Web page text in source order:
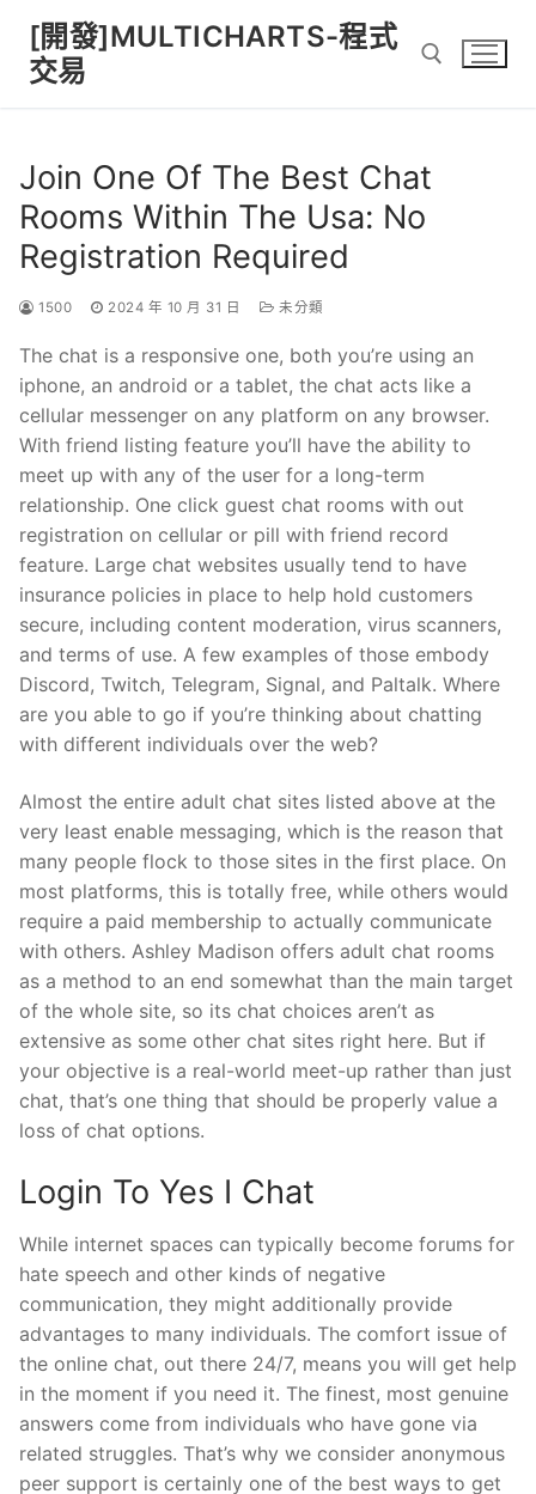
content
[開發]MULTICHARTS-程式
交易
Join One Of The Best Chat
Rooms Within The Usa: No
Registration Required
1500 2024 年 10 月 31 日 未分類
The chat is a responsive one, both you’re using an
iphone, an android or a tablet, the chat acts like a
cellular messenger on any platform on any browser.
With friend listing feature you’ll have the ability to
meet up with any of the user for a long-term
relationship. One click guest chat rooms with out
registration on cellular or pill with friend record
feature. Large chat websites usually tend to have
insurance policies in place to help hold customers
secure, including content moderation, virus scanners,
and terms of use. A few examples of those embody
Discord, Twitch, Telegram, Signal, and Paltalk. Where
are you able to go if you’re thinking about chatting
with different individuals over the web?
Almost the entire adult chat sites listed above at the
very least enable messaging, which is the reason that
many people flock to those sites in the first place. On
most platforms, this is totally free, while others would
require a paid membership to actually communicate
with others. Ashley Madison offers adult chat rooms
as a method to an end somewhat than the main target
of the whole site, so its chat choices aren’t as
extensive as some other chat sites right here. But if
your objective is a real-world meet-up rather than just
chat, that’s one thing that should be properly value a
loss of chat options.
Login To Yes I Chat
While internet spaces can typically become forums for
hate speech and other kinds of negative
communication, they might additionally provide
advantages to many individuals. The comfort issue of
the online chat, out there 24/7, means you will get help
in the moment if you need it. The finest, most genuine
answers come from individuals who have gone via
related struggles. That’s why we consider anonymous
peer support is certainly one of the best ways to get